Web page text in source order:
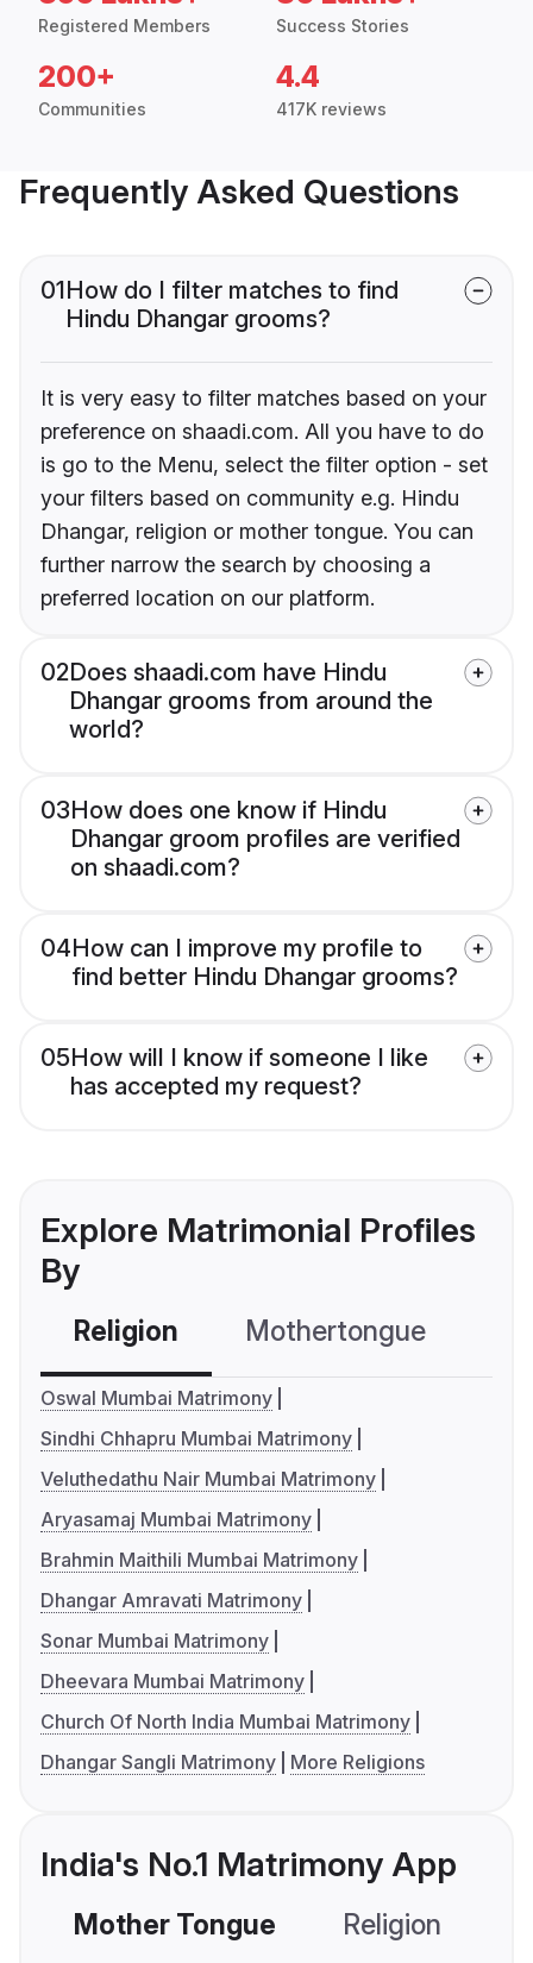
Registered Members Success Stories
200+
Communities
4.4
417K reviews
Frequently Asked Questions
01How do I filter matches to find
Hindu Dhangar grooms?
It is very easy to filter matches based on your
preference on shaadi.com. All you have to do
is go to the Menu, select the filter option - set
your filters based on community e.g. Hindu
Dhangar, religion or mother tongue. You can
further narrow the search by choosing a
preferred location on our platform.
02Does shaadi.com have Hindu
Dhangar grooms from around the
world?
03How does one know if Hindu
Dhangar groom profiles are verified
on shaadi.com?
04How can I improve my profile to
find better Hindu Dhangar grooms?
05How will I know if someone I like
has accepted my request?
Explore Matrimonial Profiles
By
Religion Mothertongue
Oswal Mumbai Matrimony
Sindhi Chhapru Mumbai Matrimony
Veluthedathu Nair Mumbai Matrimony
Aryasamaj Mumbai Matrimony
Brahmin Maithili Mumbai Matrimony
Dhangar Amravati Matrimony
Sonar Mumbai Matrimony
Dheevara Mumbai Matrimony
Church Of North India Mumbai Matrimony
Dhangar Sangli Matrimony
More Religions
India's No.1 Matrimony App
Mother Tongue Religion